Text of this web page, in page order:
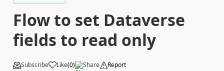
Flow to set Dataverse
fields to read only
Subscribe Like(0) Share Report